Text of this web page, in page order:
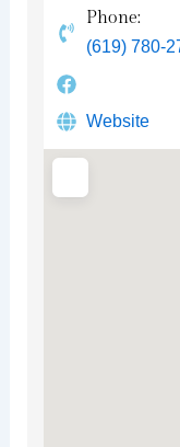
Phone:
(619) 780-
Website